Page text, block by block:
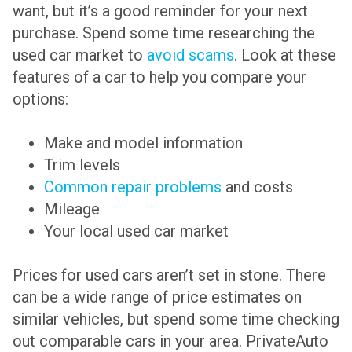
want, but it’s a good reminder for your next
purchase. Spend some time researching the
used car market to avoid scams. Look at these
features of a car to help you compare your
options:
Make and model information
Trim levels
Common repair problems and costs
Mileage
Your local used car market
Prices for used cars aren’t set in stone. There
can be a wide range of price estimates on
similar vehicles, but spend some time checking
out comparable cars in your area. PrivateAuto